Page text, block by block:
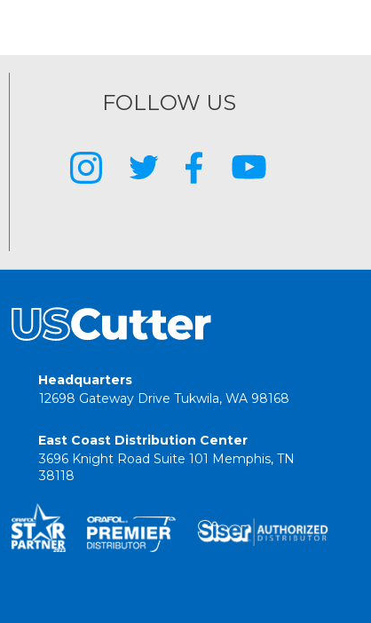
FOLLOW US
Headquarters
12698 Gateway Drive Tukwila, WA 98168
East Coast Distribution Center
3696 Knight Road Suite 101 Memphis, TN
38118